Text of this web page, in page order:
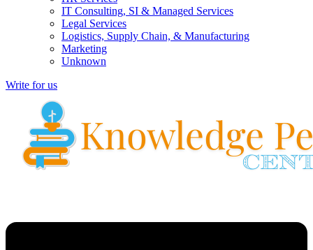
IT Consulting, SI & Managed Services
Legal Services
Logistics, Supply Chain, & Manufacturing
Marketing
Unknown
Write for us